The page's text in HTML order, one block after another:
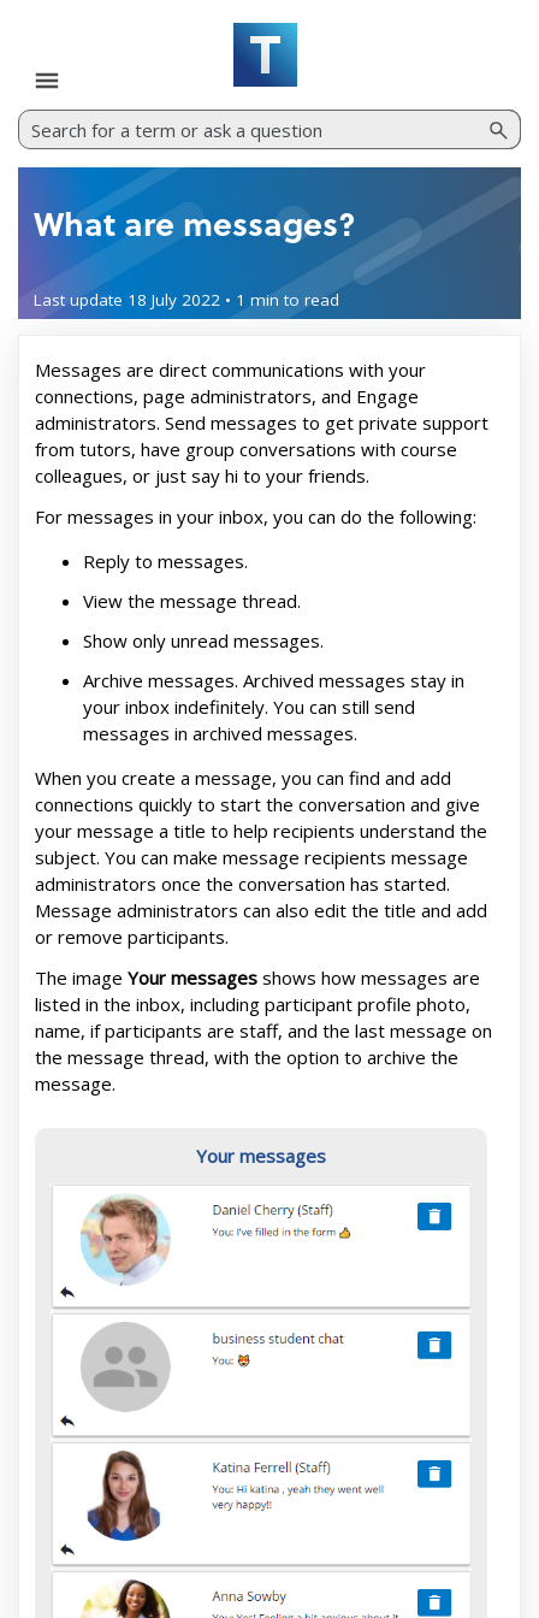
Skip To Main Content
What are messages?
Last update 18 July 2022 • 1 min to read
Messages are direct communications with your
connections, page administrators, and Engage
administrators. Send messages to get private support
from tutors, have group conversations with course
colleagues, or just say hi to your friends.
For messages in your inbox, you can do the following:
Reply to messages.
View the message thread.
Show only unread messages.
Archive messages. Archived messages stay in
your inbox indefinitely. You can still send
messages in archived messages.
When you create a message, you can find and add
connections quickly to start the conversation and give
your message a title to help recipients understand the
subject. You can make message recipients message
administrators once the conversation has started.
Message administrators can also edit the title and add
or remove participants.
The image Your messages shows how messages are
listed in the inbox, including participant profile photo,
name, if participants are staff, and the last message on
the message thread, with the option to archive the
message.
Your messages